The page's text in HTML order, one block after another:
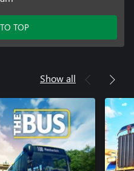
TOP
Show all